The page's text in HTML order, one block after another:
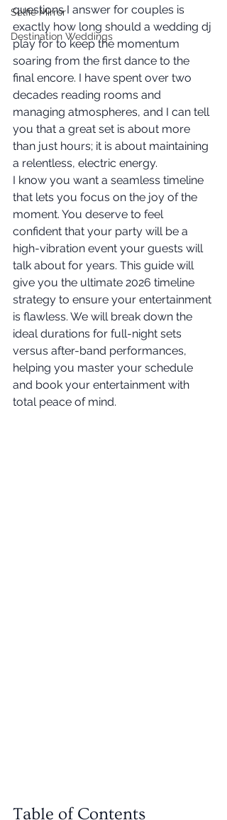
Selfie Mirror
Destination Weddings
questions I answer for couples is
exactly how long should a wedding dj
play for to keep the momentum
soaring from the first dance to the
final encore. I have spent over two
decades reading rooms and
managing atmospheres, and I can tell
you that a great set is about more
than just hours; it is about maintaining
a relentless, electric energy.
I know you want a seamless timeline
that lets you focus on the joy of the
moment. You deserve to feel
confident that your party will be a
high-vibration event your guests will
talk about for years. This guide will
give you the ultimate 2026 timeline
strategy to ensure your entertainment
is flawless. We will break down the
ideal durations for full-night sets
versus after-band performances,
helping you master your schedule
and book your entertainment with
total peace of mind.
Table of Contents